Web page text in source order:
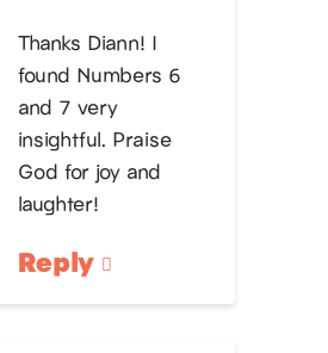
Thanks Diann! I
found Numbers 6
and 7 very
insightful. Praise
God for joy and
laughter!
Reply